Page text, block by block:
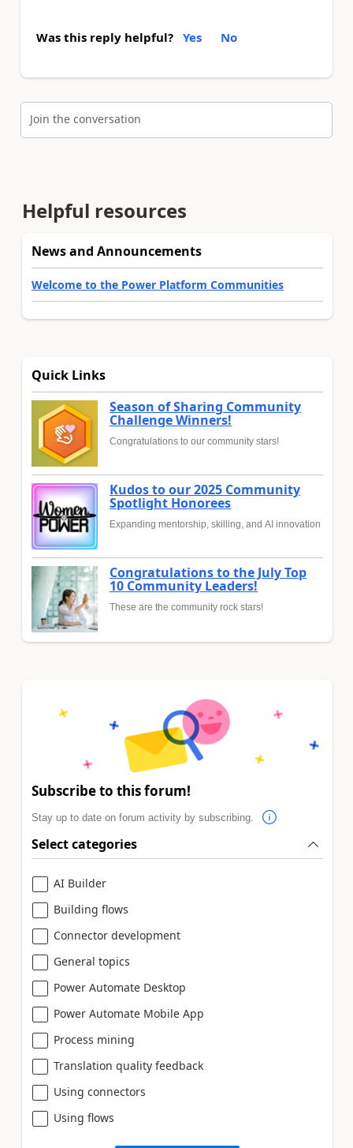
Was this reply helpful? Yes No
Join the conversation
Helpful resources
News and Announcements
Welcome to the Power Platform Communities
Quick Links
Season of Sharing Community
Challenge Winners!
Congratulations to our community stars!
Kudos to our 2025 Community
Spotlight Honorees
Expanding mentorship, skilling, and AI innovation
Congratulations to the July Top
10 Community Leaders!
These are the community rock stars!
Subscribe to this forum!
Stay up to date on forum activity by subscribing.
Select categories
AI Builder
Building flows
Connector development
General topics
Power Automate Desktop
Power Automate Mobile App
Process mining
Translation quality feedback
Using connectors
Using flows